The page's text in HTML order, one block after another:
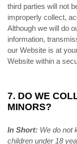
third parties will not
improperly collect,
Although we will do
information,
our Website is at
Website within a
7. DO WE
MINORS?
In Short: We do not
children under 18